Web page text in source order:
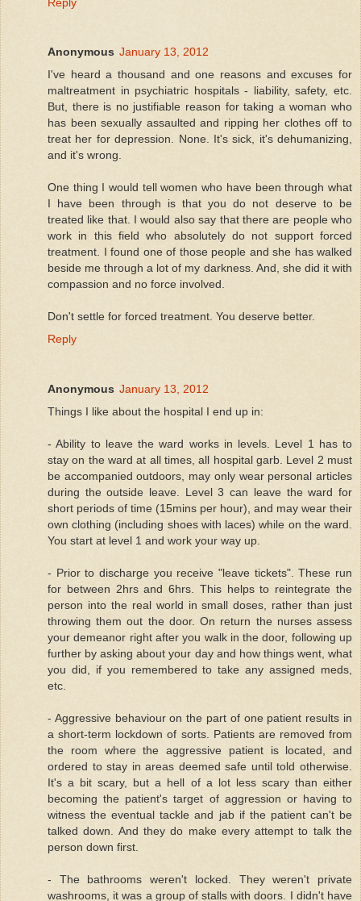
Anonymous January 13, 2012
I've heard a thousand and one reasons and excuses for
maltreatment in psychiatric hospitals - liability, safety, etc.
But, there is no justifiable reason for taking a woman who
has been sexually assaulted and ripping her clothes off to
treat her for depression. None. It's sick, it's dehumanizing,
and it's wrong.
One thing I would tell women who have been through what
I have been through is that you do not deserve to be
treated like that. I would also say that there are people who
work in this field who absolutely do not support forced
treatment. I found one of those people and she has walked
beside me through a lot of my darkness. And, she did it with
compassion and no force involved.
Don't settle for forced treatment. You deserve better.
Reply
Anonymous January 13, 2012
Things I like about the hospital I end up in:
- Ability to leave the ward works in levels. Level 1 has to
stay on the ward at all times, all hospital garb. Level 2 must
be accompanied outdoors, may only wear personal articles
during the outside leave. Level 3 can leave the ward for
short periods of time (15mins per hour), and may wear their
own clothing (including shoes with laces) while on the ward.
You start at level 1 and work your way up.
- Prior to discharge you receive "leave tickets". These run
for between 2hrs and 6hrs. This helps to reintegrate the
person into the real world in small doses, rather than just
throwing them out the door. On return the nurses assess
your demeanor right after you walk in the door, following up
further by asking about your day and how things went, what
you did, if you remembered to take any assigned meds,
etc.
- Aggressive behaviour on the part of one patient results in
a short-term lockdown of sorts. Patients are removed from
the room where the aggressive patient is located, and
ordered to stay in areas deemed safe until told otherwise.
It's a bit scary, but a hell of a lot less scary than either
becoming the patient's target of aggression or having to
witness the eventual tackle and jab if the patient can't be
talked down. And they do make every attempt to talk the
person down first.
- The bathrooms weren't locked. They weren't private
washrooms, it was a group of stalls with doors. I didn't have